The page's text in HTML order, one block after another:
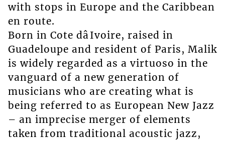
with stops in Europe and the Caribbean
en route.
Born in Cote dâIvoire, raised in
Guadeloupe and resident of Paris, Malik
is widely regarded as a virtuoso in the
vanguard of a new generation of
musicians who are creating what is
being referred to as European New Jazz
– an imprecise merger of elements
taken from traditional acoustic jazz,